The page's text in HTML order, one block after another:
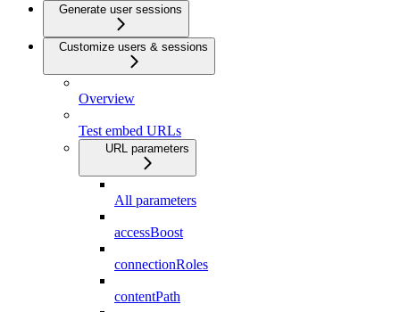
Generate user sessions
Customize users & sessions
Overview
Test embed URLs
URL parameters
All parameters
accessBoost
connectionRoles
contentPath